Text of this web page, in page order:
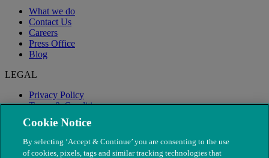
What we do
Contact Us
Careers
Press Office
Blog
LEGAL
Privacy Policy
Terms & Conditions
Modern Slavery
Cookie Notice
By selecting ‘Accept & Continue’ you are consenting to the use
of cookies, pixels, tags and similar tracking technologies that